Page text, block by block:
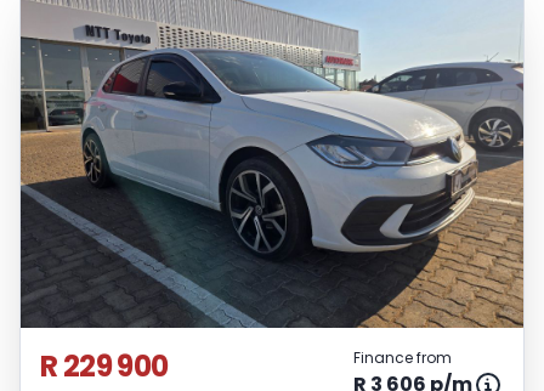
R 229 900 Finance from
R 3 606 p/m